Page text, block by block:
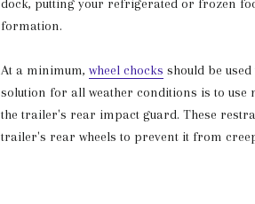
dock, putting your refrigerated or frozen
formation.
At a minimum, wheel chocks should be
solution for all weather conditions is to
the trailer's rear impact guard. These
trailer's rear wheels to prevent it from